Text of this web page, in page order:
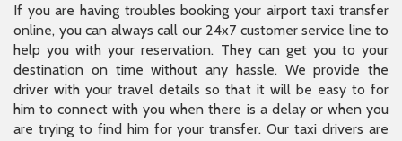
If you are having troubles booking your airport taxi transfer
online, you can always call our 24x7 customer service line to
help you with your reservation. They can get you to your
destination on time without any hassle. We provide the
driver with your travel details so that it will be easy to for
him to connect with you when there is a delay or when you
are trying to find him for your transfer. Our taxi drivers are